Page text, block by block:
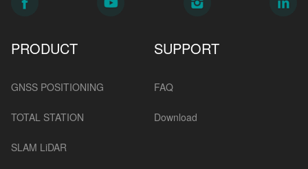
PRODUCT
GNSS POSITIONING
TOTAL STATION
SLAM LiDAR
SUPPORT
FAQ
Download